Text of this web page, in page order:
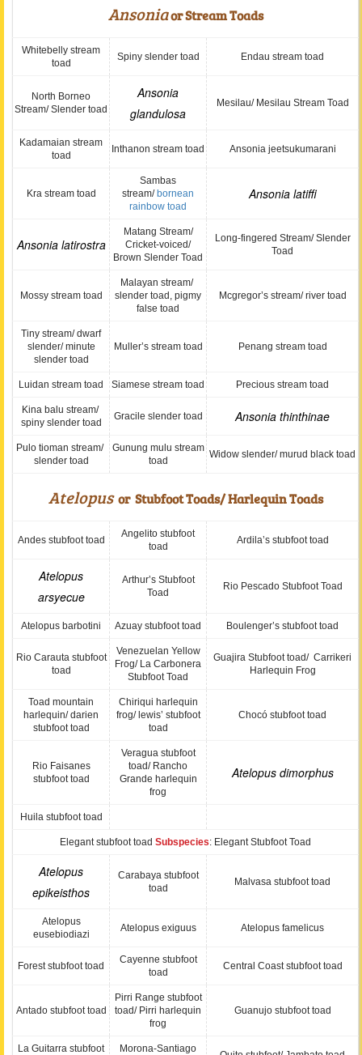
Ansoniaor Stream Toads
Whitebelly stream
toad
Spiny slender toad Endau stream toad
North Borneo
Stream/ Slender toad
Ansonia
glandulosa
Mesilau/ Mesilau Stream Toad
Kadamaian stream
toad
Inthanon stream toad Ansonia jeetsukumarani
Kra stream toad
Sambas
stream/ bornean
rainbow toad
Ansonia latiffi
Ansonia latirostra
Matang Stream/
Cricket-voiced/
Brown Slender Toad
Long-fingered Stream/ Slender
Toad
Mossy stream toad
Malayan stream/
slender toad, pigmy
false toad
Mcgregor’s stream/ river toad
Tiny stream/ dwarf
slender/ minute
slender toad
Muller’s stream toad Penang stream toad
Luidan stream toad Siamese stream toad Precious stream toad
Kina balu stream/
spiny slender toad
Gracile slender toad Ansonia thinthinae
Pulo tioman stream/
slender toad
Gunung mulu stream
toad
Widow slender/ murud black toad
Atelopusor Stubfoot Toads/ Harlequin Toads
Andes stubfoot toad
Angelito stubfoot
toad
Ardila’s stubfoot toad
Atelopus
arsyecue
Arthur’s Stubfoot
Toad
Rio Pescado Stubfoot Toad
Atelopus barbotini Azuay stubfoot toad Boulenger’s stubfoot toad
Rio Carauta stubfoot
toad
Venezuelan Yellow
Frog/ La Carbonera
Stubfoot Toad
Guajira Stubfoot toad/ Carrikeri
Harlequin Frog
Toad mountain
harlequin/ darien
stubfoot toad
Chiriqui harlequin
frog/ lewis’ stubfoot
toad
Chocó stubfoot toad
Rio Faisanes
stubfoot toad
Veragua stubfoot
toad/ Rancho
Grande harlequin
frog
Atelopus dimorphus
Huila stubfoot toad
Elegant stubfoot toad Subspecies: Elegant Stubfoot Toad
Atelopus
epikeisthos
Carabaya stubfoot
toad
Malvasa stubfoot toad
Atelopus
eusebiodiazi
Atelopus exiguus Atelopus famelicus
Forest stubfoot toad
Cayenne stubfoot
toad
Central Coast stubfoot toad
Antado stubfoot toad
Pirri Range stubfoot
toad/ Pirri harlequin
frog
Guanujo stubfoot toad
La Guitarra stubfoot Morona-Santiago